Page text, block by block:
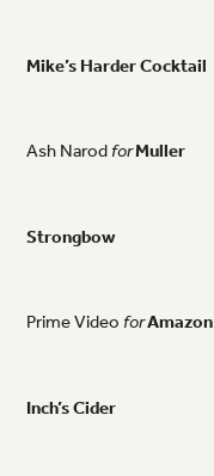
Mike’sHarderCocktail
AshNarodforMuller
Strongbow
PrimeVideoforAmazon
Inch’sCider